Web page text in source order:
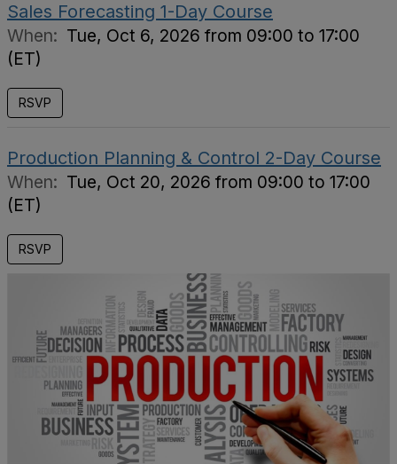
Sales Forecasting 1-Day Course
When: Tue, Oct 6, 2026 from 09:00 to 17:00
(ET)
RSVP
Production Planning & Control 2-Day Course
When: Tue, Oct 20, 2026 from 09:00 to 17:00
(ET)
RSVP